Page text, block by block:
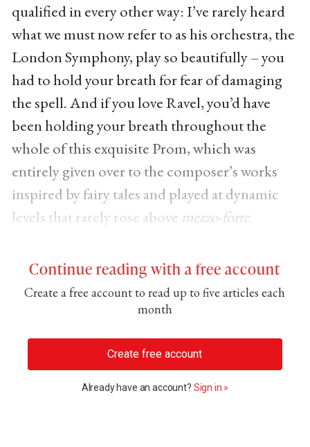
qualified in every other way: I’ve rarely heard
what we must now refer to as his orchestra, the
London Symphony, play so beautifully – you
had to hold your breath for fear of damaging
the spell. And if you love Ravel, you’d have
been holding your breath throughout the
whole of this exquisite Prom, which was
entirely given over to the composer’s works
inspired by fairy tales and played at dynamic
levels that rarely rose above mezzo-forte.
Continue reading with a free account
Create a free account to read up to five articles each
month
Create free account
Already have an account? Sign in »